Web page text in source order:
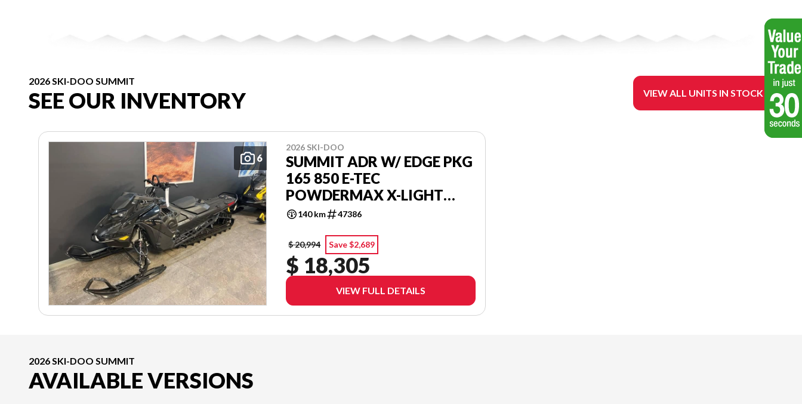
2026 SKI-DOO SUMMIT
SEE OUR INVENTORY VIEW ALL UNITS IN STOCK
6
2026 SKI-DOO
SUMMIT ADR W/ EDGE PKG
165 850 E-TEC
POWDERMAX X-LIGHT
FLEXEDGE 3.0'' SHOT
140 km 47386
$ 20,994 Save $2,689
$ 18,305
VIEW FULL DETAILS
2026 SKI-DOO SUMMIT
AVAILABLE VERSIONS